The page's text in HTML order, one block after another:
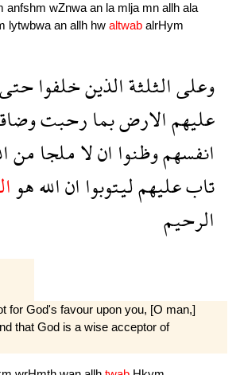
anfshm wZnwa an la mlja mn allh ala
lytwbwa an allh hw altwab alrHym
وعلىالثلثةالذينخلفواحتى
عليهمالارضبمارحبت
انفسهموظنواانلاملجامن
تابعليهمليتوبوااناللههو
الرحيم
for God's favour upon you, [O man,]
that God is a wise acceptor of